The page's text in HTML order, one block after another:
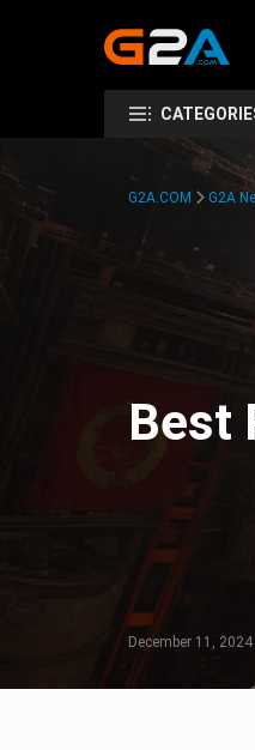
G2A.COM G2A
Best
December 11,